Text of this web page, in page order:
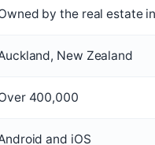
by the real estate
New Zealand
400,000
and iOS